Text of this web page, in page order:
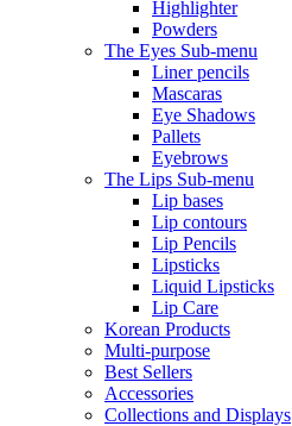
Highlighter
Powders
The Eyes Sub-menu
Liner pencils
Mascaras
Eye Shadows
Pallets
Eyebrows
The Lips Sub-menu
Lip bases
Lip contours
Lip Pencils
Lipsticks
Liquid Lipsticks
Lip Care
Korean Products
Multi-purpose
Best Sellers
Accessories
Collections and Displays